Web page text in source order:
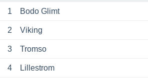
1 Bodo Glimt
2 Viking
3 Tromso
4 Lillestrom